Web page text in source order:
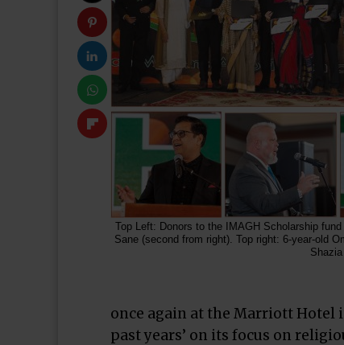
Top Left: Donors to the IMAGH Scholarship
Sane (second from right). Top right: 6-year-old
once again at the Marriott Hotel
past years’ on its focus on